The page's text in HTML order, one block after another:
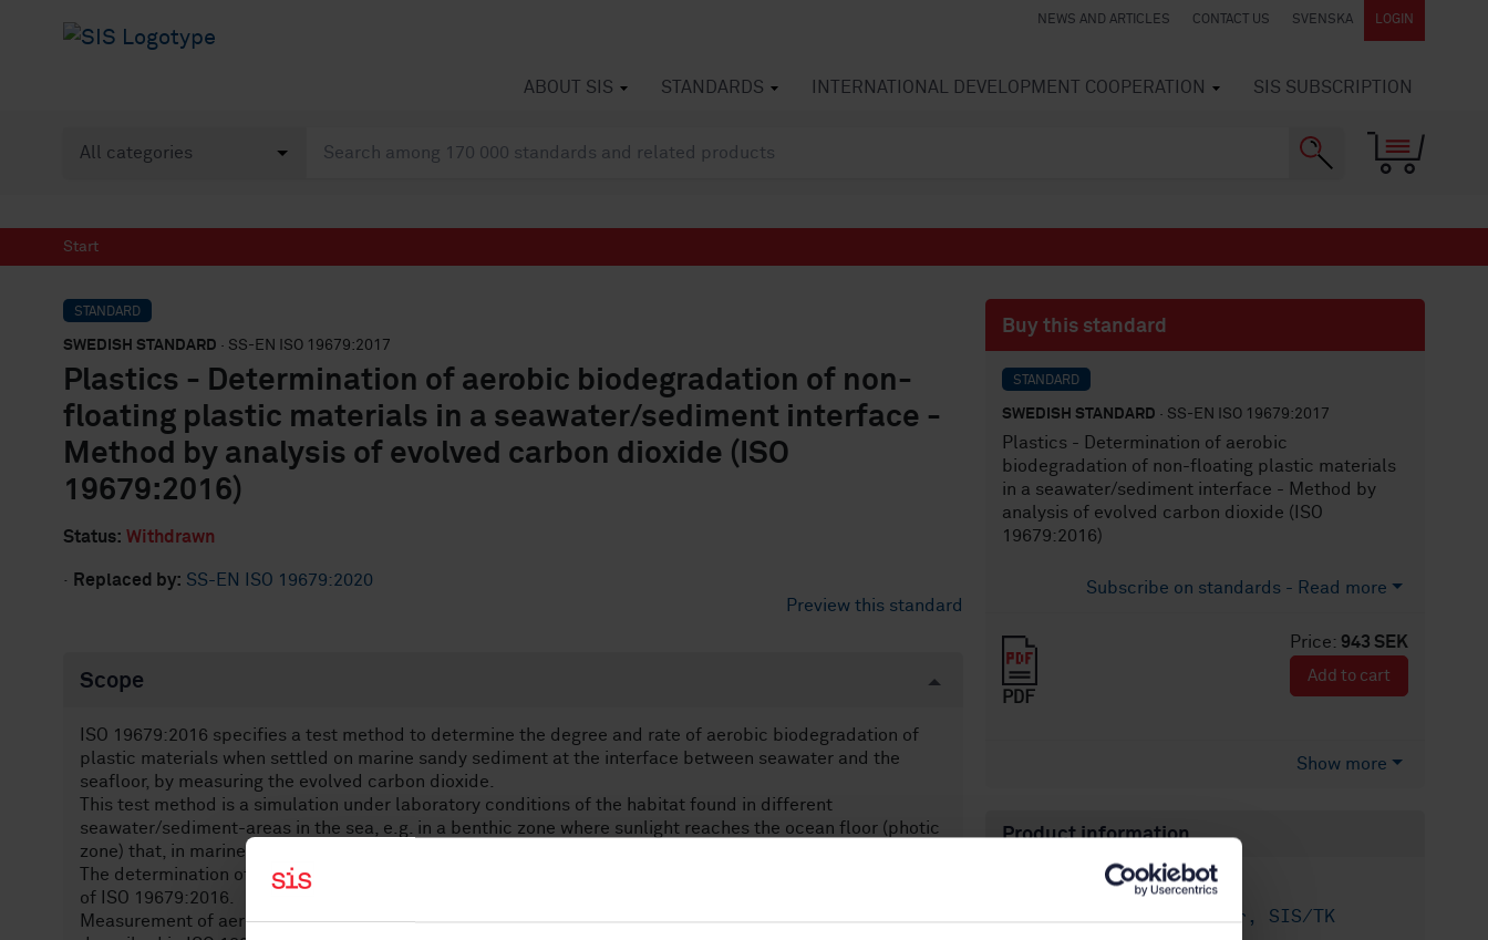
NEWS AND ARTICLES CONTACT US SVENSKA LOGIN
ABOUT SIS STANDARDS INTERNATIONAL DEVELOPMENT COOPERATION SIS SUBSCRIPTION
Start
STANDARD
SWEDISH STANDARD · SS-EN ISO 19679:2017
Plastics - Determination of aerobic biodegradation of non-
floating plastic materials in a seawater/sediment interface -
Method by analysis of evolved carbon dioxide (ISO
19679:2016)
Status: Withdrawn
· Replaced by: SS-EN ISO 19679:2020
Preview this standard
Scope
ISO 19679:2016 specifies a test method to determine the degree and rate of aerobic biodegradation of
plastic materials when settled on marine sandy sediment at the interface between seawater and the
seafloor, by measuring the evolved carbon dioxide.
This test method is a simulation under laboratory conditions of the habitat found in different
seawater/sediment-areas in the sea, e.g. in a benthic zone where sunlight reaches the ocean floor (photic
zone) that, in marine science, is called sublittoral zone
The determination of biodegradation of plastic materials buried in marine sediment is outside the scope
of ISO 19679:2016.
Measurement of aerobic biodegradation can also be obtained by monitoring the oxygen consumption, as
Buy this standard
STANDARD
SWEDISH STANDARD · SS-EN ISO 19679:2017
Plastics - Determination of aerobic
biodegradation of non-floating plastic materials
in a seawater/sediment interface - Method by
analysis of evolved carbon dioxide (ISO
19679:2016)
Subscribe on standards - Read more
Price: 943 SEK
PDF
Add to cart
Show more
Product information
English
Miljöaspekter, SIS/TK